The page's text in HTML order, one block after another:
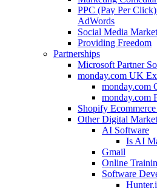
PPC (Pay Per
AdWords
Social Media
Providing Freedom
Partnerships
Microsoft Partner
monday.com UK
monday.com
monday.com
Shopify
Other Digital
AI Software
Is AI
Gmail
Online
Software